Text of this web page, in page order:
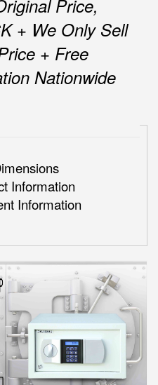
Price,
+ We Only Sell
+ Free
Nationwide
Information
Information